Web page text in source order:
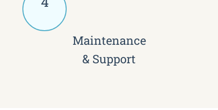
Maintenance
& Support